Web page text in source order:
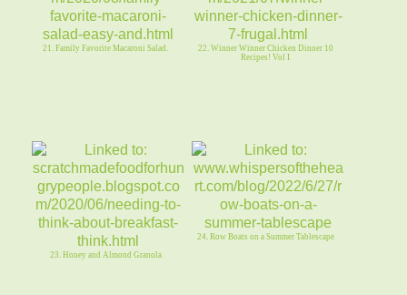
21. Family Favorite Macaroni Salad.
22. Winner Winner Chicken Dinner 10
Recipes! Vol I
23. Honey and Almond Granola
24. Row Boats on a Summer Tablescape